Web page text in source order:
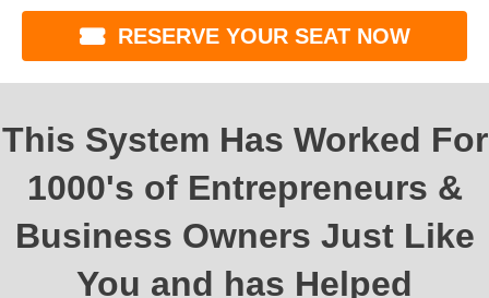
RESERVE YOUR SEAT NOW
This System Has Worked For
1000's of Entrepreneurs &
Business Owners Just Like
You and has Helped